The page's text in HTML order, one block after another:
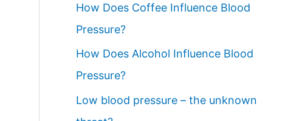
How Does Coffee Influence Blood
Pressure?
How Does Alcohol Influence Blood
Pressure?
Low blood pressure – the unknown